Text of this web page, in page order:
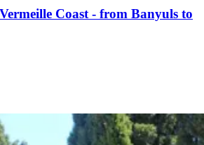
Coast - from Banyuls to